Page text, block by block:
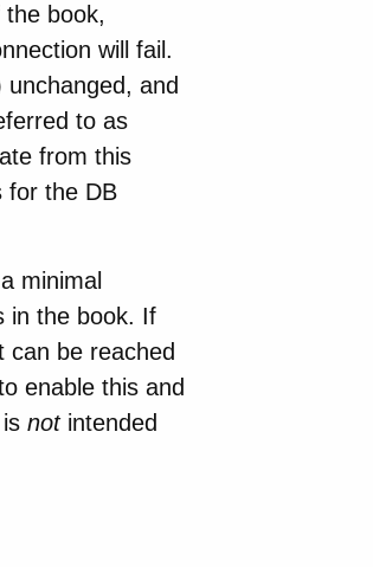
book,
will fail.
unchanged, and
to as
from this
for the DB
minimal
in the book. If
be reached
enable this and
notintended